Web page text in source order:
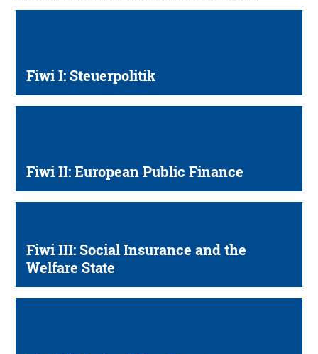
Fiwi I: Steuerpolitik
Fiwi II: European Public Finance
Fiwi III: Social Insurance and the
Welfare State